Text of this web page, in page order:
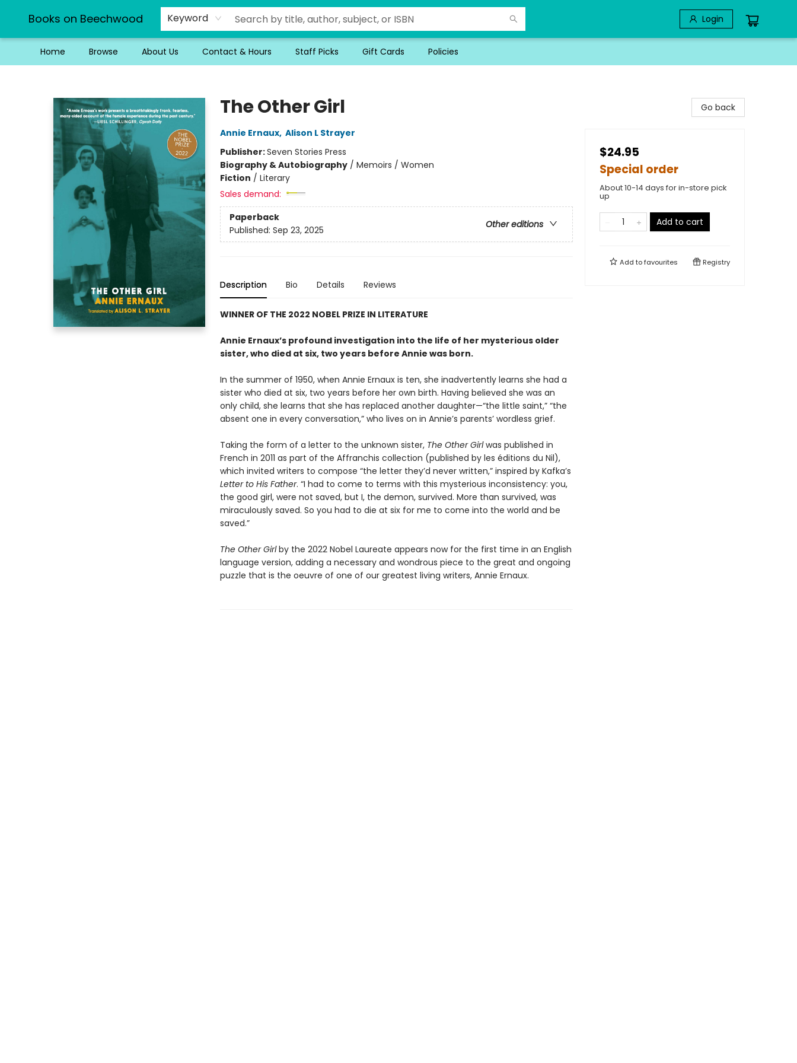
Books on Beechwood Keyword Login
Home Browse About Us Contact & Hours Staff Picks Gift Cards Policies
The Other Girl
Annie Ernaux, Alison L Strayer
Publisher:Seven Stories Press
Biography & Autobiography/ Memoirs / Women
Fiction / Literary
Sales demand:
Paperback
Other editions
Published: Sep 23, 2025
Description Bio Details Reviews
WINNER OF THE 2022 NOBEL PRIZE IN LITERATURE
Annie Ernaux’s profound investigation into the life of her mysterious older
sister, who died at six, two years before Annie was born.
In the summer of 1950, when Annie Ernaux is ten, she inadvertently learns she had a
sister who died at six, two years before her own birth. Having believed she was an
only child, she learns that she has replaced another daughter—“the little saint,” “the
absent one in every conversation,” who lives on in Annie’s parents’ wordless grief.
Taking the form of a letter to the unknown sister,The Other Girlwas published in
French in 2011 as part of the Affranchis collection (published by les éditions du Nil),
which invited writers to compose “the letter they’d never written,” inspired by Kafka’s
Letter to His Father. “I had to come to terms with this mysterious inconsistency: you,
the good girl, were not saved, but I, the demon, survived. More than survived, was
miraculously saved. So you had to die at six for me to come into the world and be
saved.”
The Other Girlby the 2022 Nobel Laureate appears now for the first time in an English
language version, adding a necessary and wondrous piece to the great and ongoing
puzzle that is the oeuvre of one of our greatest living writers, Annie Ernaux.
Go back
$24.95
Special order
About 10-14 days for in-store pick
up
Add to cart
Add tofavourites Registry